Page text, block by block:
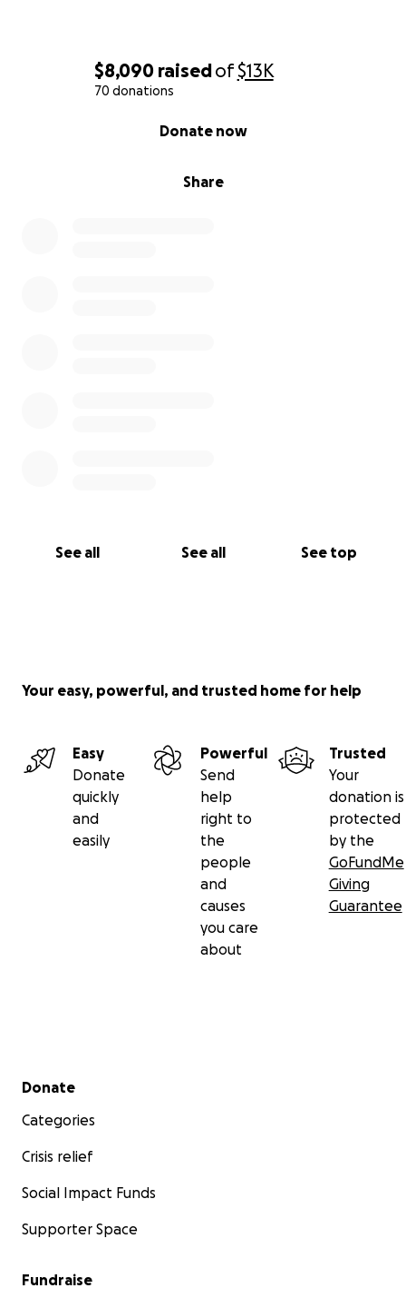
$8,090 raisedof$13K
70 donations
Share
Donate now
See all See all See top
Your easy, powerful, and trusted home for help
Easy
Donate
quickly
and
easily
Powerful
Send
help
right to
the
people
and
causes
you care
about
Trusted
Your
donation is
protected
by the
GoFundMe
Giving
Guarantee
Secondary menu
Donate
Categories
Crisis relief
Social Impact Funds
Supporter Space
Fundraise